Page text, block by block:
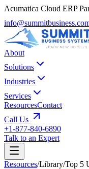
Acumatica Cloud ERP
About
Solutions
Industries
Services
ResourcesContact
Call Us
+1-877-840-6890
Talk to an Expert
Resources/Library/Top 5